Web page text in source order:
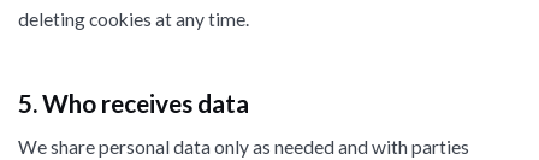
deleting cookies at any time.
5. Who receives data
We share personal data only as needed and with parties